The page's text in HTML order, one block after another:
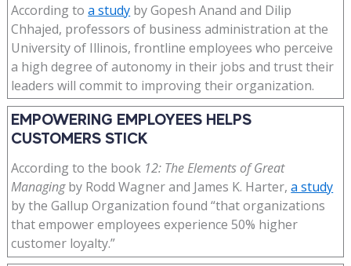
According toa study by Gopesh Anand and Dilip
Chhajed, professors of business administration at the
University of Illinois, frontline employees who perceive
a high degree of autonomy in their jobs and trust their
leaders will commit to improving their organization.
EMPOWERING EMPLOYEES HELPS
CUSTOMERS STICK
According to the book 12: The Elements of Great
Managingby Rodd Wagner and James K. Harter,a study
by the Gallup Organization found “that organizations
that empower employees experience 50% higher
customer loyalty.”